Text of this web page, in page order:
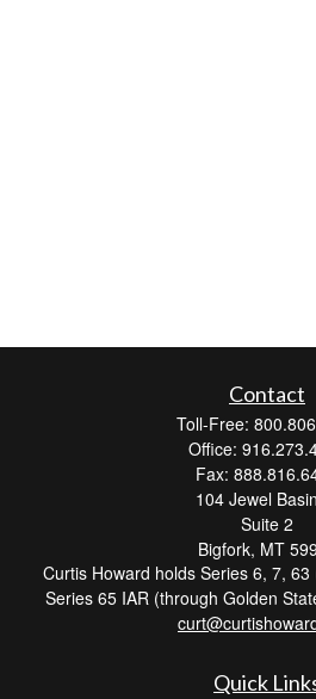
Contact
Toll-Free:
Office:
Fax:
104 Jewel
Suite 2
Bigfork, MT
Curtis Howard holds Series 6, 7,
Series 65 IAR (through Golden
Quick